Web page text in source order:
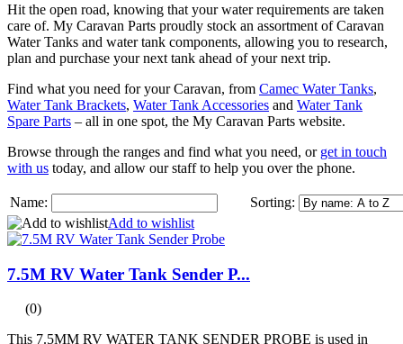
Hit the open road, knowing that your water requirements are taken
care of. My Caravan Parts proudly stock an assortment of Caravan
Water Tanks and water tank components, allowing you to research,
plan and purchase your next tank ahead of your next trip.
Find what you need for your Caravan, from Camec Water Tanks,
Water Tank Brackets, Water Tank Accessories and Water Tank
Spare Parts – all in one spot, the My Caravan Parts website.
Browse through the ranges and find what you need, or get in touch
with us today, and allow our staff to help you over the phone.
Name:
Sorting:
Add to wishlist
7.5M RV Water Tank Sender P...
(0)
This 7.5MM RV WATER TANK SENDER PROBE is used in